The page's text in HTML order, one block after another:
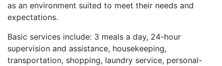
as an environment suited to meet their needs and
expectations.
Basic services include: 3 meals a day, 24-hour
supervision and assistance, housekeeping,
transportation, shopping, laundry service, personal-